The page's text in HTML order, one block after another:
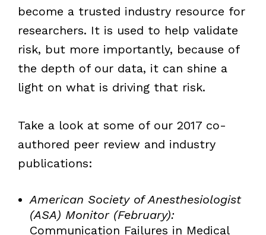
become a trusted industry resource for
researchers. It is used to help validate
risk, but more importantly, because of
the depth of our data, it can shine a
light on what is driving that risk.
Take a look at some of our 2017 co-
authored peer review and industry
publications:
American Society of Anesthesiologist
(ASA) Monitor (February):
Communication Failures in Medical